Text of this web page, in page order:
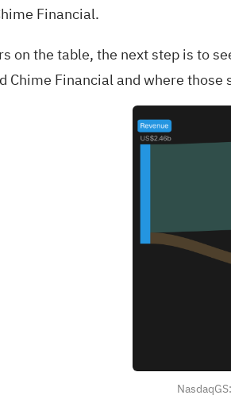
Financial.
on the table, the next step is to
Chime Financial and where those